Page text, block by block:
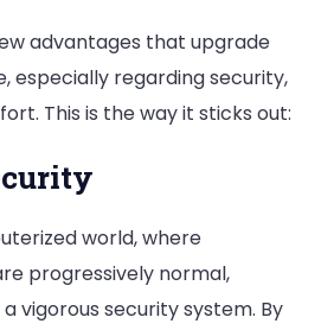
advantages that upgrade
especially regarding security,
This is the way it sticks out:
world, where
progressively normal,
vigorous security system. By